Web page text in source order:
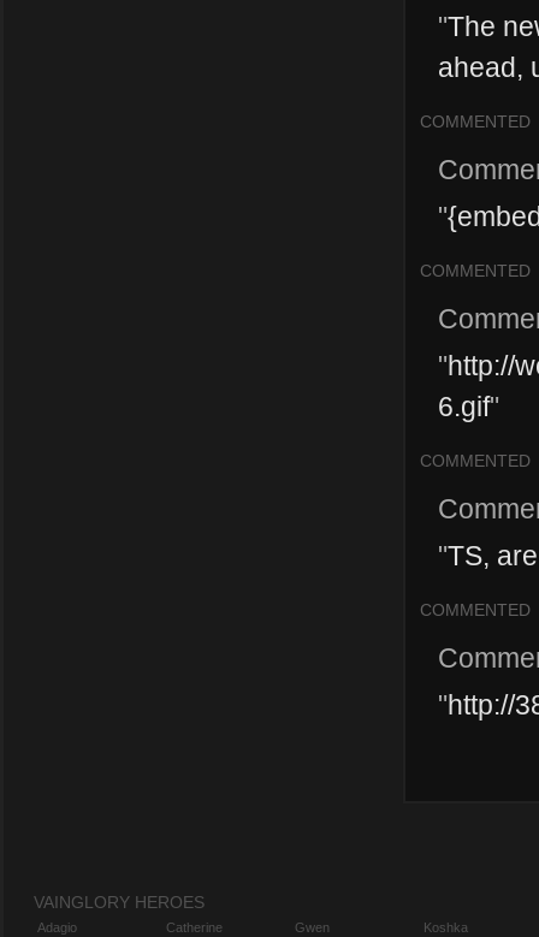
"The
ahead,
COMMENTED
"
COMMENTED
"http://
6.gif"
COMMENTED
"TS,
COMMENTED
"http://
VAINGLORY HEROES
Adagio
Catherine
Gwen
Koshka